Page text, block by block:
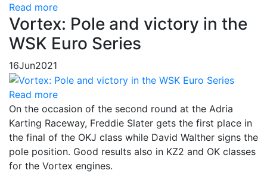
Read more
Vortex: Pole and victory in the
WSK Euro Series
16Jun2021
Read more
On the occasion of the second round at the Adria
Karting Raceway, Freddie Slater gets the first place in
the final of the OKJ class while David Walther signs the
pole position. Good results also in KZ2 and OK classes
for the Vortex engines.